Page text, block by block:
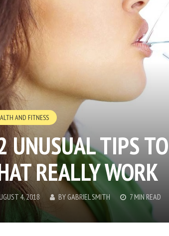
AND FITNESS
UNUSUAL TIPS
REALLY WORK
4, 2018 BY GABRIEL SMITH 7 MIN READ